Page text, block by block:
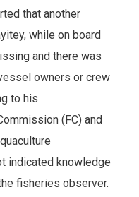
that another
while on board
and there was
owners or crew
to his
(FC) and
indicated knowledge
fisheries observer.